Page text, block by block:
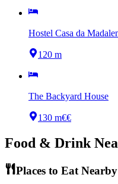
Hostel Casa da
120 m
The Backyard House
130 m€€
Food & Drink
Places to Eat Nearby